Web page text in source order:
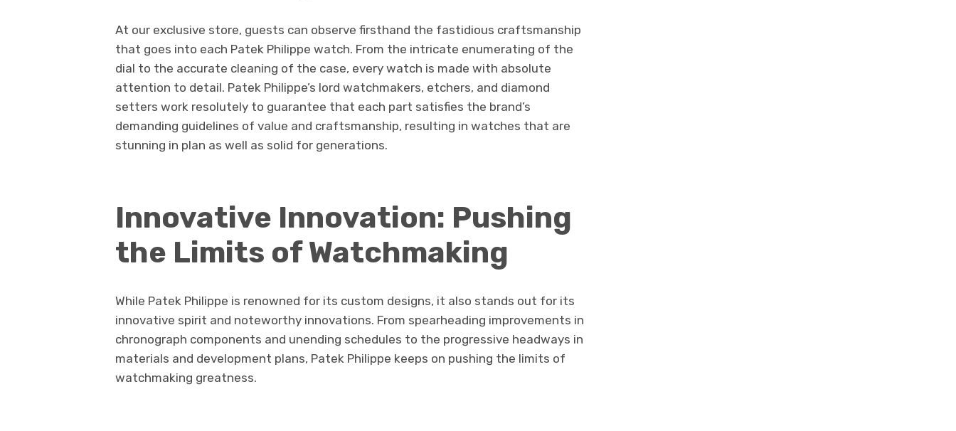
At our exclusive store, guests can observe firsthand the fastidious craftsmanship
that goes into each Patek Philippe watch. From the intricate enumerating of the
dial to the accurate cleaning of the case, every watch is made with absolute
attention to detail. Patek Philippe’s lord watchmakers, etchers, and diamond
setters work resolutely to guarantee that each part satisfies the brand’s
demanding guidelines of value and craftsmanship, resulting in watches that are
stunning in plan as well as solid for generations.
Innovative Innovation: Pushing
the Limits of Watchmaking
While Patek Philippe is renowned for its custom designs, it also stands out for its
innovative spirit and noteworthy innovations. From spearheading improvements in
chronograph components and unending schedules to the progressive headways in
materials and development plans, Patek Philippe keeps on pushing the limits of
watchmaking greatness.